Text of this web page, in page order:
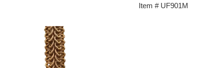
price
Item # UF901M